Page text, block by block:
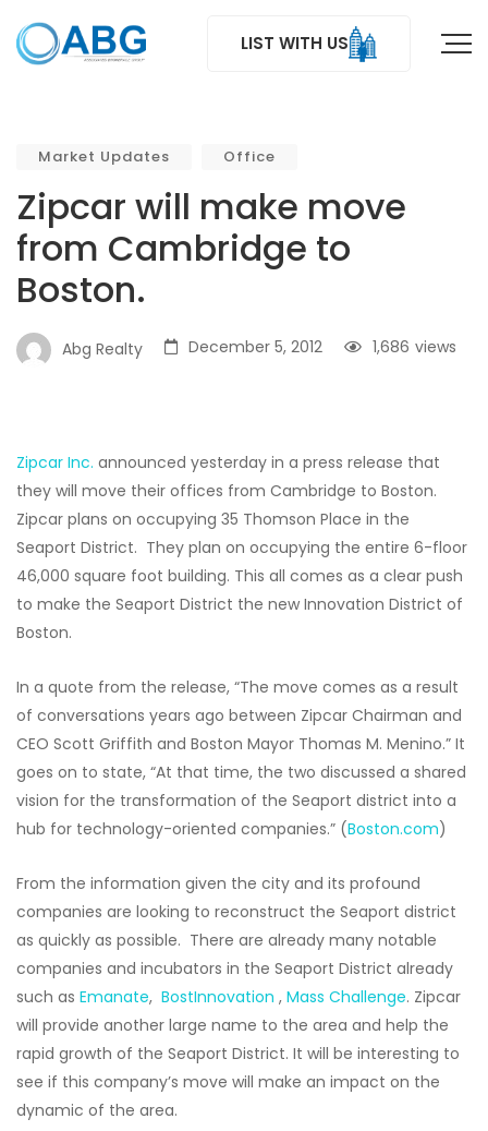
LIST WITH US
Market Updates Office
Zipcar will make move
from Cambridge to
Boston.
Abg Realty December 5, 2012 views
1,686
Zipcar Inc. announced yesterday in a press release that
they will move their offices from Cambridge to Boston.
Zipcar plans on occupying 35 Thomson Place in the
Seaport District. They plan on occupying the entire 6-floor
46,000 square foot building. This all comes as a clear push
to make the Seaport District the new Innovation District of
Boston.
In a quote from the release, “The move comes as a result
of conversations years ago between Zipcar Chairman and
CEO Scott Griffith and Boston Mayor Thomas M. Menino.” It
goes on to state, “At that time, the two discussed a shared
vision for the transformation of the Seaport district into a
hub for technology-oriented companies.” (Boston.com)
From the information given the city and its profound
companies are looking to reconstruct the Seaport district
as quickly as possible. There are already many notable
companies and incubators in the Seaport District already
such as Emanate, BostInnovation , Mass Challenge. Zipcar
will provide another large name to the area and help the
rapid growth of the Seaport District. It will be interesting to
see if this company’s move will make an impact on the
dynamic of the area.